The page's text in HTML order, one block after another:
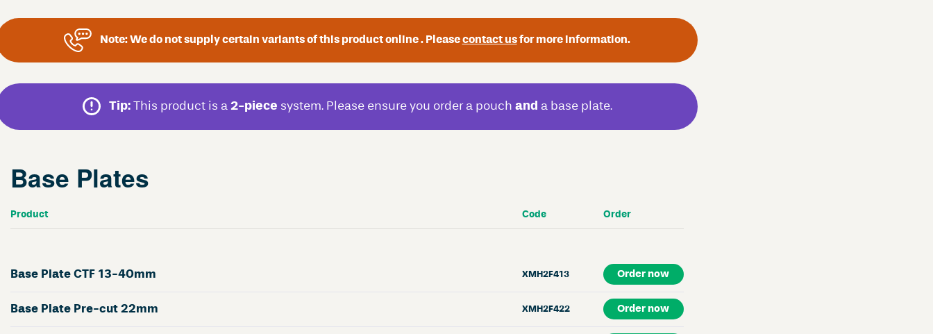
Note:We do not supply certain variants of this product online . Pleasecontact usfor more information.
Tip:This product is a 2-piece system. Please ensure you order a pouch and a base plate.
Base Plates
Product Code Order
Base Plate CTF 13-40mm XMH2F413 Order now
Base Plate Pre-cut 22mm XMH2F422 Order now